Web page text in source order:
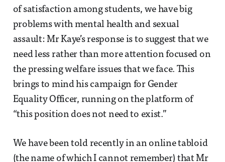
of satisfaction among students, we have big
problems with mental health and sexual
assault: Mr Kaye’s response is to suggest that we
need less rather than more attention focused on
the pressing welfare issues that we face. This
brings to mind his campaign for Gender
Equality Officer, running on the platform of
“this position does not need to exist.”
We have been told recently in an online tabloid
(the name of which I cannot remember) that Mr